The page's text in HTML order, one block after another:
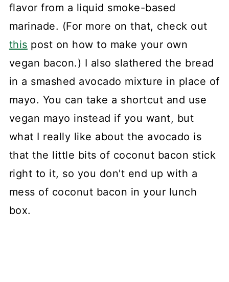
flavor from a liquid smoke-based
marinade. (For more on that, check out
this post on how to make your own
vegan bacon.) I also slathered the bread
in a smashed avocado mixture in place of
mayo. You can take a shortcut and use
vegan mayo instead if you want, but
what I really like about the avocado is
that the little bits of coconut bacon stick
right to it, so you don't end up with a
mess of coconut bacon in your lunch
box.